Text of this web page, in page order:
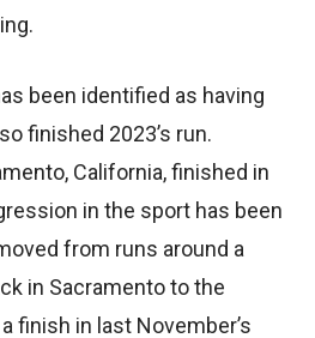
been identified as having
finished 2023’s run.
California, finished in
in the sport has been
from runs around a
in Sacramento to the
finish in last November’s